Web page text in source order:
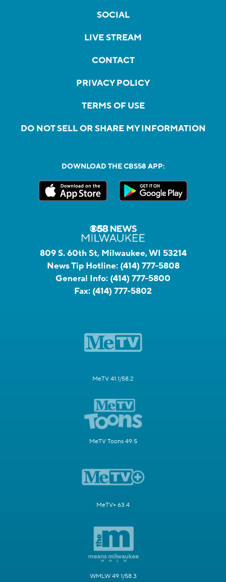
SOCIAL
LIVE STREAM
CONTACT
PRIVACY POLICY
TERMS OF USE
DO NOT SELL OR SHARE MY INFORMATION
DOWNLOAD THE CBS58 APP:
809 S. 60th St, Milwaukee, WI 53214
News Tip Hotline: (414) 777-5808
General Info: (414) 777-5800
Fax: (414) 777-5802
MeTV 41.1/58.2
MeTV Toons 49.5
MeTV+ 63.4
WMLW 49.1/58.3